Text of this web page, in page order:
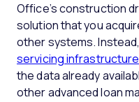
Office’s construction
solution that you
other systems.
servicing infrastructure
the data already
other advanced loan